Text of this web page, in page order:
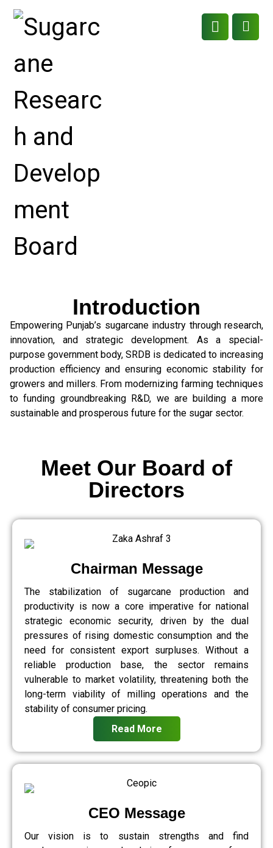
Introduction
Empowering Punjab’s sugarcane industry through research,
innovation, and strategic development. As a special-
purpose government body, SRDB is dedicated to increasing
production efficiency and ensuring economic stability for
growers and millers. From modernizing farming techniques
to funding groundbreaking R&D, we are building a more
sustainable and prosperous future for the sugar sector.
Chairman Message
The stabilization of sugarcane production and
productivity is now a core imperative for national
strategic economic security, driven by the dual
pressures of rising domestic consumption and the
need for consistent export surpluses. Without a
reliable production base, the sector remains
vulnerable to market volatility, threatening both the
long-term viability of milling operations and the
stability of consumer pricing.
Read More
CEO Message
Our vision is to sustain strengths and find
Meet Our Board of
Directors